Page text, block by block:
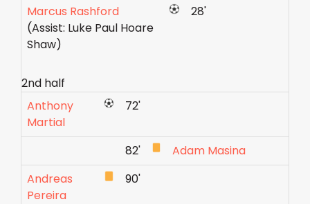
Marcus Rashford
(Assist: Luke Paul Hoare
Shaw)
28'
2nd half
Anthony
Martial
72'
82'
Adam Masina
Andreas
Pereira
90'